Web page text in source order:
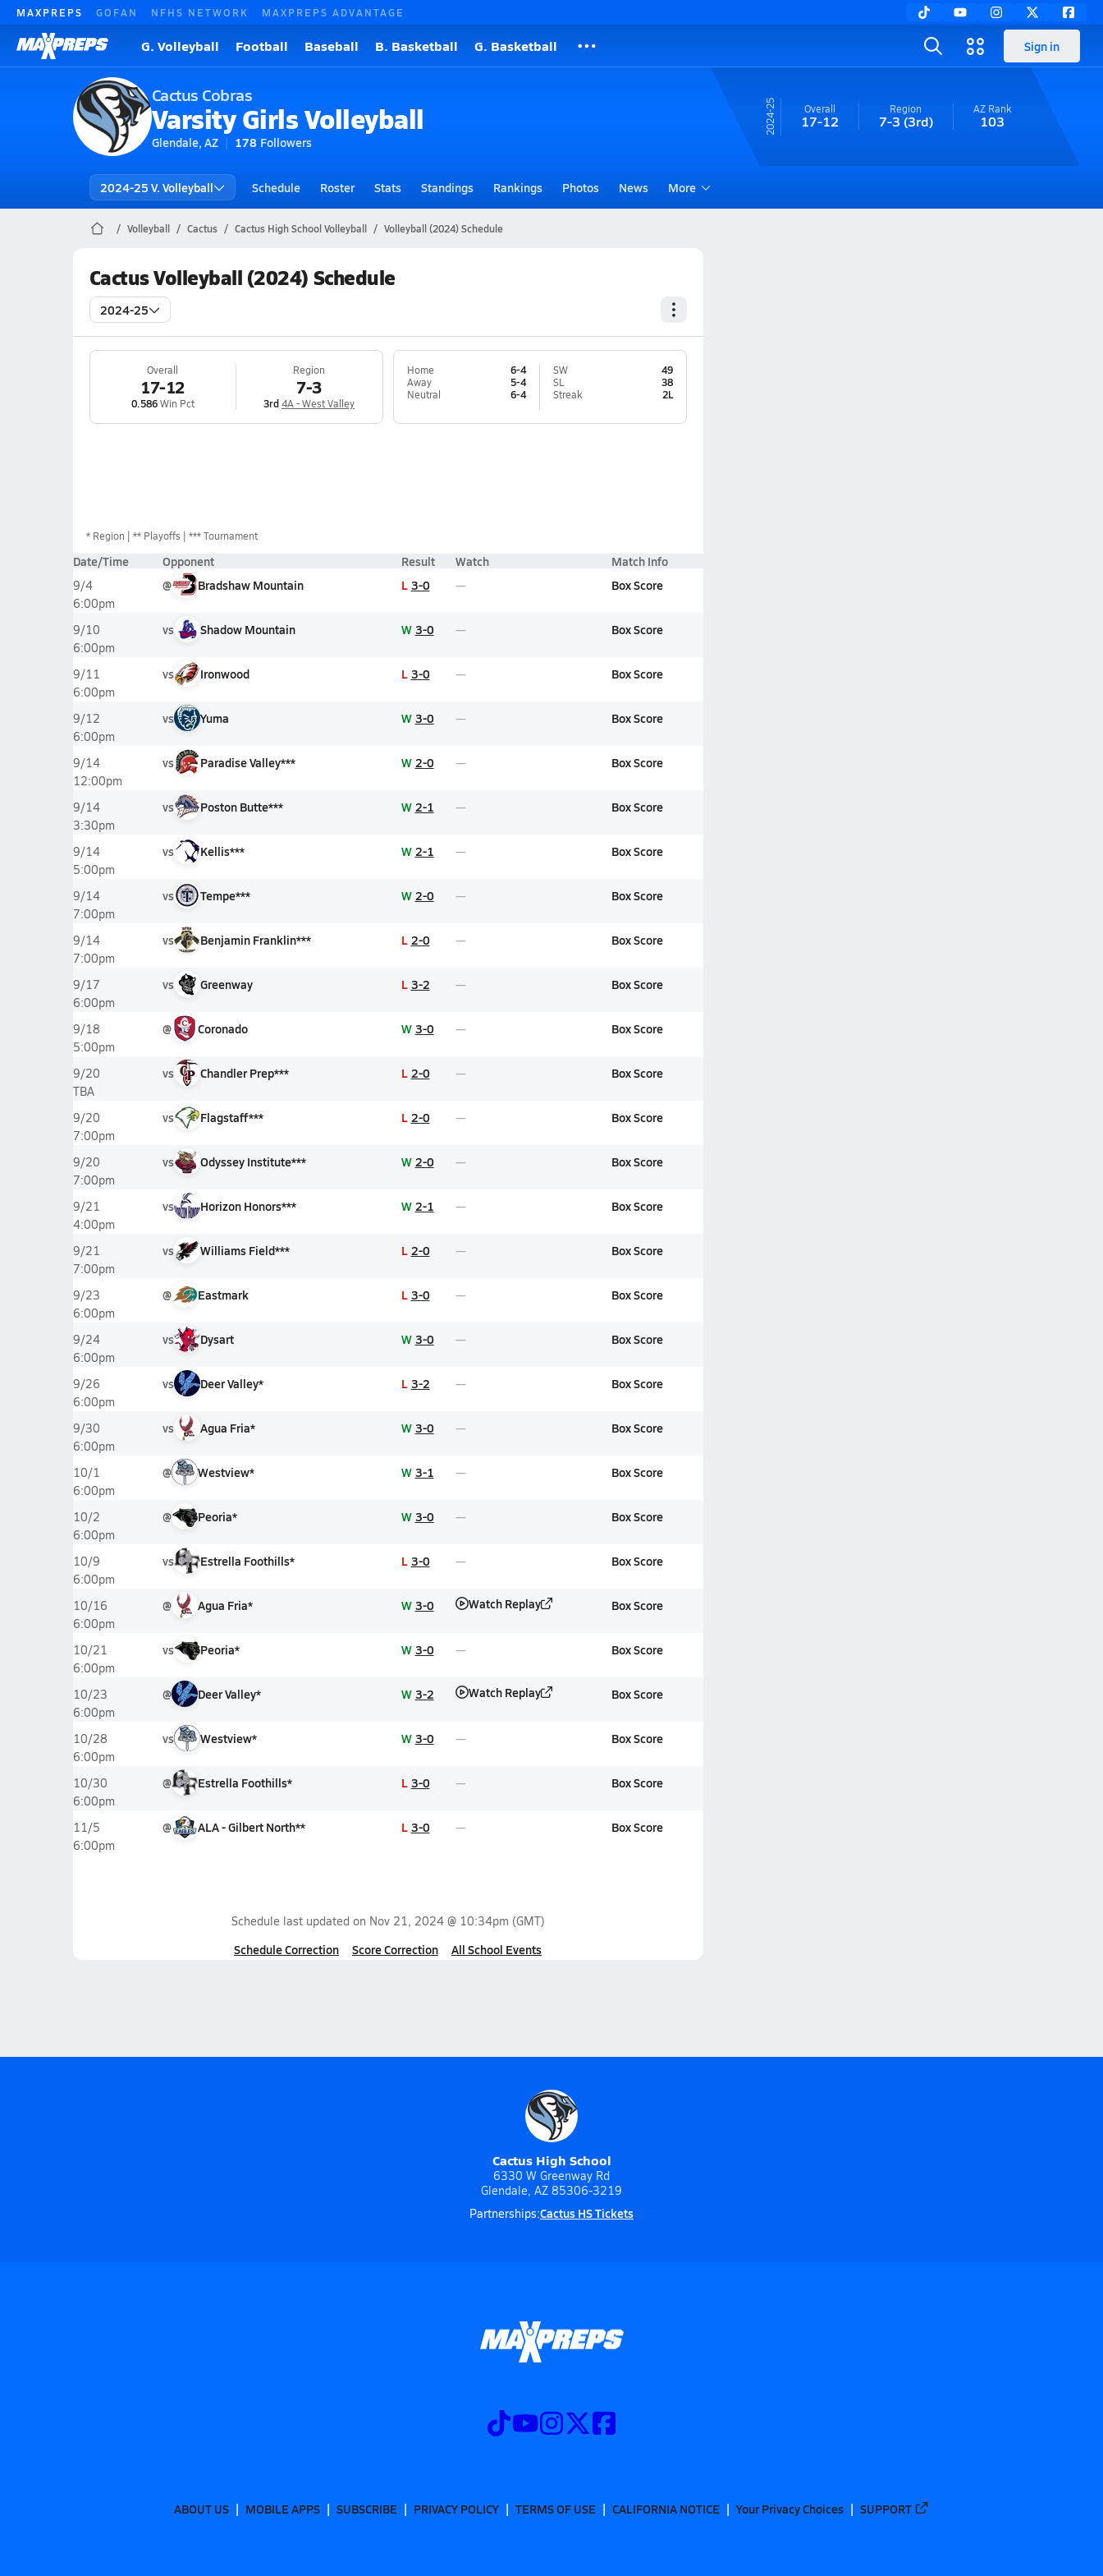
MAXPREPS GOFAN NFHS NETWORK MAXPREPS ADVANTAGE
G. Volleyball Football Baseball B. Basketball G. Basketball Sign in
Cactus Cobras
Varsity Girls Volleyball
Glendale, AZ 178 Followers
24-25 Overall
17-12
Region
7-3 (3rd)
AZRank
103
2024-25 V. Volleyball Schedule Roster Stats Standings Rankings Photos News More
Volleyball Cactus Cactus High School Volleyball Volleyball (2024) Schedule
Cactus Volleyball (2024) Schedule
2024-25
Overall
17-12
0.586Win Pct
Region
7-3
3rd4A - West Valley
Home
6-4
Away
5-4
Neutral
6-4
SW
49
SL
38
Streak
2L
* Region ** Playoffs *** Tournament
Date/Time Opponent Result Watch Match Info
9/4
6:00pm
@ Bradshaw Mountain L 3-0 Box Score
9/10
6:00pm
vs Shadow Mountain W 3-0 Box Score
9/11
6:00pm
vs Ironwood L 3-0 Box Score
9/12
6:00pm
vs Yuma W 3-0 Box Score
9/14
12:00pm
vs Paradise Valley*** W 2-0 Box Score
9/14
3:30pm
vs Poston Butte*** W 2-1 Box Score
9/14
5:00pm
vs Kellis*** W 2-1 Box Score
9/14
7:00pm
vs Tempe*** W 2-0 Box Score
9/14
7:00pm
vs Benjamin Franklin*** L 2-0 Box Score
9/17
6:00pm
vs Greenway L 3-2 Box Score
9/18
5:00pm
@ Coronado W 3-0 Box Score
9/20
TBA
vs Chandler Prep*** L 2-0 Box Score
9/20
7:00pm
vs Flagstaff*** L 2-0 Box Score
9/20
7:00pm
vs Odyssey Institute*** W 2-0 Box Score
9/21
4:00pm
vs Horizon Honors*** W 2-1 Box Score
9/21
7:00pm
vs Williams Field*** L 2-0 Box Score
9/23
6:00pm
@ Eastmark L 3-0 Box Score
9/24
6:00pm
vs Dysart W 3-0 Box Score
9/26
6:00pm
vs Deer Valley* L 3-2 Box Score
9/30
6:00pm
vs Agua Fria* W 3-0 Box Score
10/1
6:00pm
@ Westview* W 3-1 Box Score
10/2
6:00pm
@ Peoria* W 3-0 Box Score
10/9
6:00pm
vs Estrella Foothills* L 3-0 Box Score
10/16
6:00pm
@ Agua Fria* W 3-0 Watch Replay Box Score
10/21
6:00pm
vs Peoria* W 3-0 Box Score
10/23
6:00pm
@ Deer Valley* W 3-2 Watch Replay Box Score
10/28
6:00pm
vs Westview* W 3-0 Box Score
10/30
6:00pm
@ Estrella Foothills* L 3-0 Box Score
11/5
6:00pm
@ ALA - Gilbert North** L 3-0 Box Score
Schedule last updated on Nov 21, 2024 @ 10:34pm (GMT)
Schedule Correction Score Correction All School Events
Cactus High School
6330 W Greenway Rd
Glendale, AZ 85306-3219
Partnerships:Cactus HS Tickets
ABOUT US MOBILE APPS SUBSCRIBE PRIVACY POLICY TERMS OF USE CALIFORNIA NOTICE Your Privacy Choices SUPPORT